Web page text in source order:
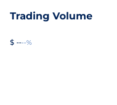
Trading Volume
$ ----%